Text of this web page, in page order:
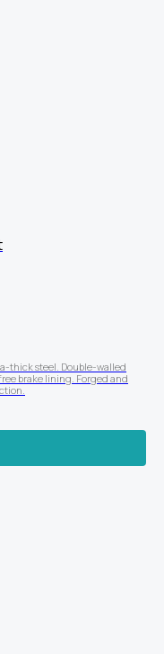
thick steel. Double-walled
brake lining. Forged and